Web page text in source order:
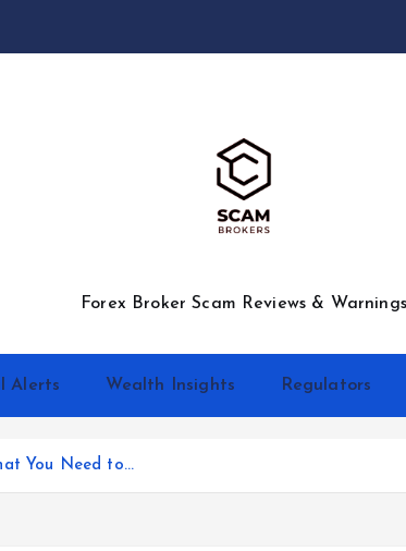
Forex Broker Scam Reviews & Warnings
Alerts Wealth Insights Regulators
You Need to…